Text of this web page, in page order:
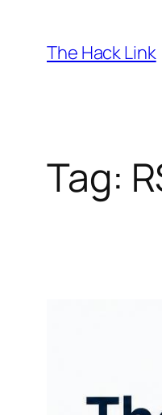
content
The Hack Link
Tag: